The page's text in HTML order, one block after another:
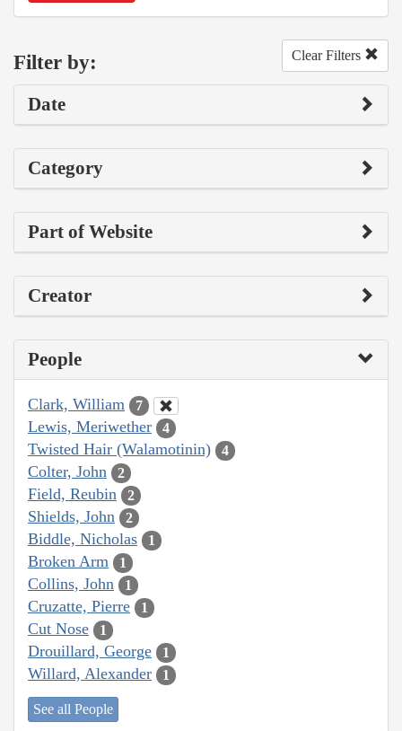
Filter by: Clear Filters
Date
Category
Part of Website
Creator
People
Clark, William 7
Lewis, Meriwether 4
Twisted Hair (Walamotinin) 4
Colter, John 2
Field, Reubin 2
Shields, John 2
Biddle, Nicholas 1
Broken Arm 1
Collins, John 1
Cruzatte, Pierre 1
Cut Nose 1
Drouillard, George 1
Willard, Alexander 1
See all People